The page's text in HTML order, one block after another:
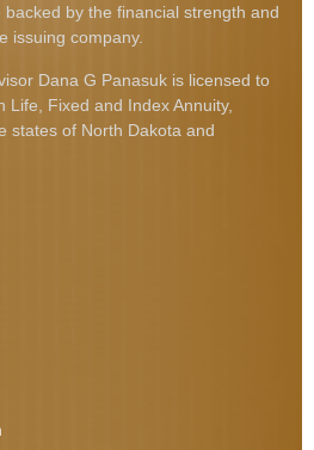
by the financial strength and
issuing company.
Dana G Panasuk is licensed to
Life, Fixed and Index Annuity,
states of North Dakota and